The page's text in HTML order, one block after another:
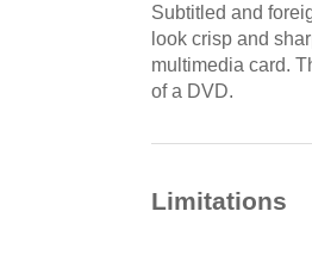
Subtitled and
look crisp and
multimedia card.
of a DVD.
Limitations